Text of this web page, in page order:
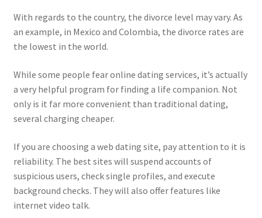
With regards to the country, the divorce level may vary. As
an example, in Mexico and Colombia, the divorce rates are
the lowest in the world.
While some people fear online dating services, it’s actually
a very helpful program for finding a life companion. Not
only is it far more convenient than traditional dating,
several charging cheaper.
If you are choosing a web dating site, pay attention to it is
reliability. The best sites will suspend accounts of
suspicious users, check single profiles, and execute
background checks. They will also offer features like
internet video talk.